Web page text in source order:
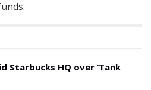
Starbucks HQ over ‘Tank